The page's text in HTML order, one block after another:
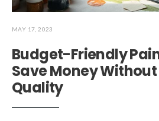
MAY 17, 2023
Budget-Friendly
Save Money
Quality